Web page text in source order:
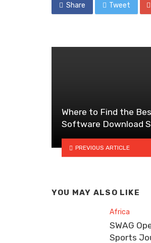
Share Tweet
Where to Find the
Software Download
PREVIOUS ARTICLE
YOU MAY ALSO LIKE
Africa
SWAG
Sports